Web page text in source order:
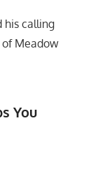
his calling
Meadow
You